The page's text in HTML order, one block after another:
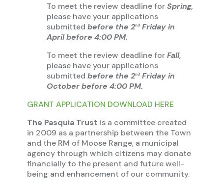
To meet the review deadline for Spring,
please have your applications
submitted before the 2ndFriday in
April before 4:00 PM.
To meet the review deadline forFall,
please have your applications
submitted before the 2ndFriday in
October before 4:00 PM.
GRANT APPLICATION DOWNLOAD HERE
The Pasquia Trust is a committee created
in 2009 as a partnership between the Town
and the RM of Moose Range, a municipal
agency through which citizens may donate
financially to the present and future well-
being and enhancement of our community.